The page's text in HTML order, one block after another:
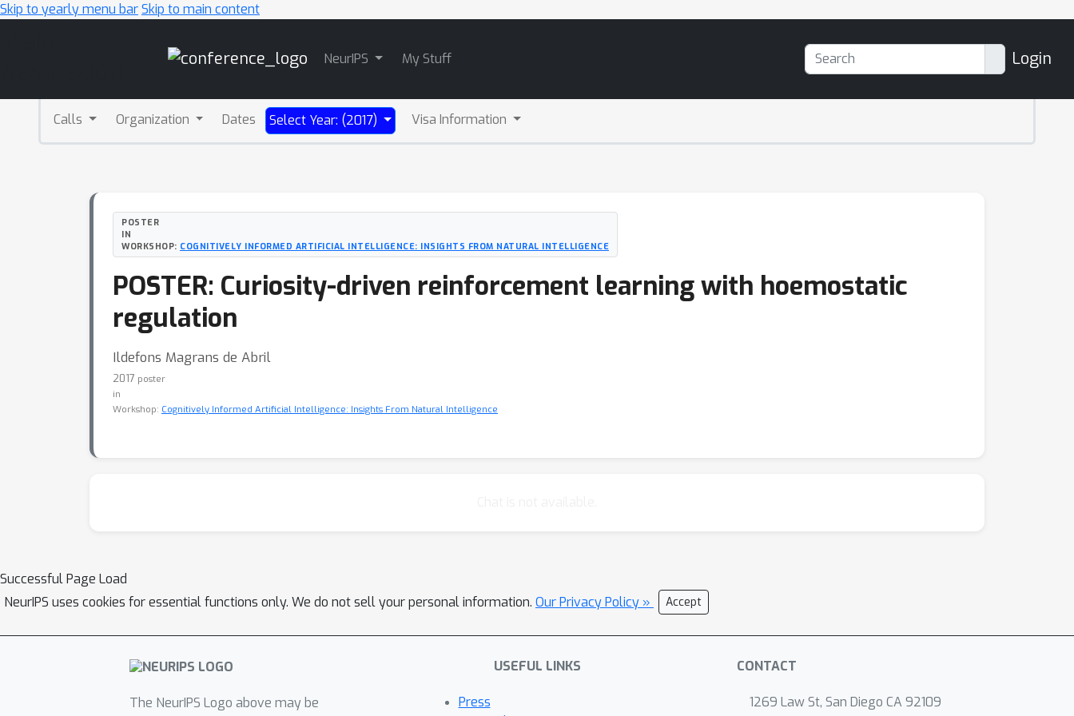
Skip to yearly menu barSkip to main content
NeurIPS My Stuff Login
Calls Organization Dates Select Year: (2017) Visa Information
POSTER
IN
WORKSHOP: COGNITIVELY INFORMED ARTIFICIAL INTELLIGENCE: INSIGHTS FROM NATURAL INTELLIGENCE
POSTER: Curiosity-driven reinforcement learning with hoemostatic
regulation
Ildefons Magrans de Abril
2017 poster
in
Workshop: Cognitively Informed Artificial Intelligence: Insights From Natural Intelligence
Successful Page Load
NeurIPS uses cookies for essential functions only. We do not sell your personal information. Our Privacy Policy » Accept
The NeurIPS Logo above may be
USEFUL LINKS
Press
CONTACT
1269 Law St, San Diego CA 92109